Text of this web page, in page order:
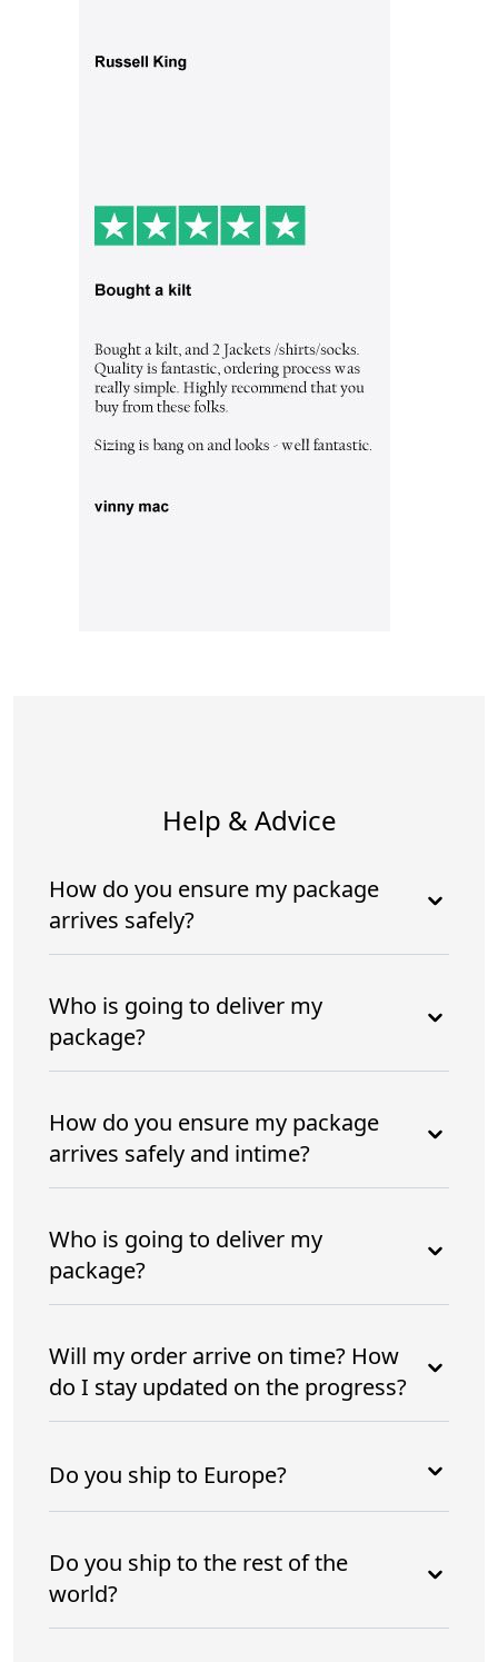
Help & Advice
How do you ensure my package
arrives safely?
Who is going to deliver my
package?
How do you ensure my package
arrives safely and intime?
Who is going to deliver my
package?
Will my order arrive on time? How
do I stay updated on the progress?
Do you ship to Europe?
Do you ship to the rest of the
world?